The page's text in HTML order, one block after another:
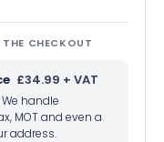
CHECKOUT
£34.99 + VAT
handle
MOT and even a
address.